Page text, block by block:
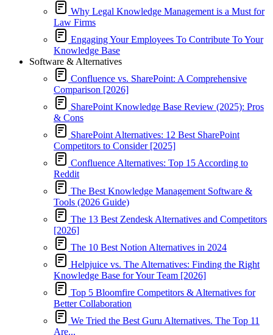
Why Legal Knowledge Management is a Must for
Law Firms
Engaging Your Employees To Contribute To Your
Knowledge Base
Software & Alternatives
Confluence vs. SharePoint: A Comprehensive
Comparison [2026]
SharePoint Knowledge Base Review (2025): Pros
& Cons
SharePoint Alternatives: 12 Best SharePoint
Competitors to Consider [2025]
Confluence Alternatives: Top 15 According to
Reddit
The Best Knowledge Management Software &
Tools (2026 Guide)
The 13 Best Zendesk Alternatives and Competitors
[2026]
The 10 Best Notion Alternatives in 2024
Helpjuice vs. The Alternatives: Finding the Right
Knowledge Base for Your Team [2026]
Top 5 Bloomfire Competitors & Alternatives for
Better Collaboration
We Tried the Best Guru Alternatives. The Top 11
Are...